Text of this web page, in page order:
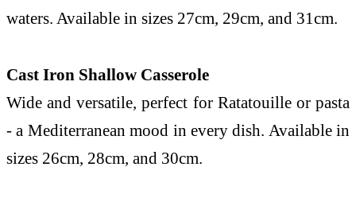
waters. Available in sizes 27cm, 29cm, and 31cm.
Cast Iron Shallow Casserole
Wide and versatile, perfect for Ratatouille or pasta
- a Mediterranean mood in every dish. Available in
sizes 26cm, 28cm, and 30cm.